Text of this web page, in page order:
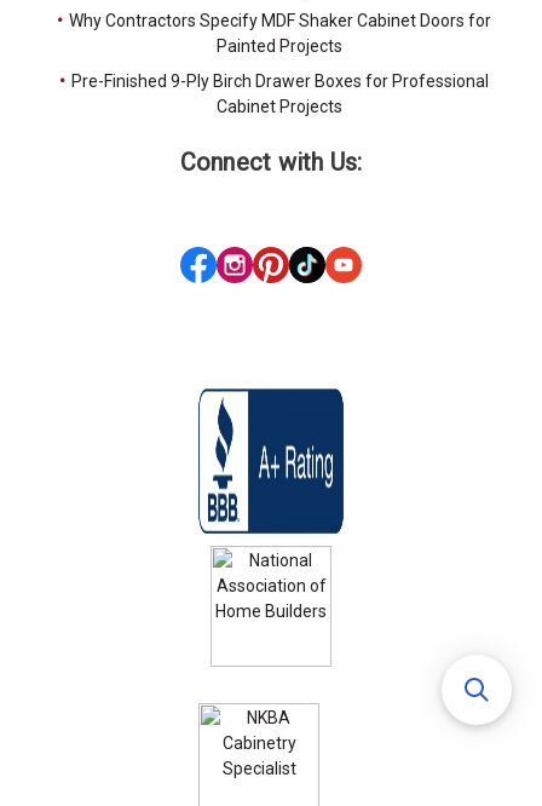
Why Contractors Specify MDF Shaker Cabinet Doors for
Painted Projects
Pre-Finished 9-Ply Birch Drawer Boxes for Professional
Cabinet Projects
Connect with Us: